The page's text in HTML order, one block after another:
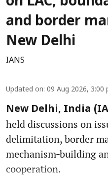
and border
New Delhi
IANS
Updated on: 09 Aug 2026, 3:00
New Delhi, India
held discussions on
delimitation, border
mechanism‑building
cooperation.